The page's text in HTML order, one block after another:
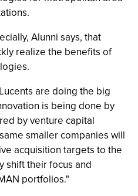
Alunni says, that
realize the benefits of
are doing the big
is being done by
by venture capital
smaller companies will
acquisition targets to the
shift their focus and
portfolios."